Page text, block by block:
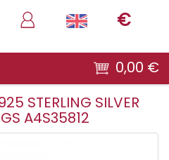
€
0,00 €
STERLING SILVER
A4S35812